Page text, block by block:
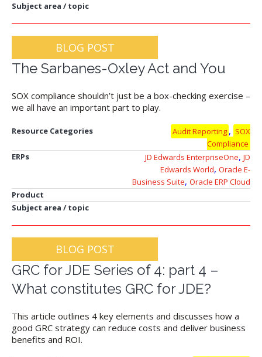
Subject area / topic
BLOG POST
The Sarbanes-Oxley Act and You
SOX compliance shouldn’t just be a box-checking exercise –
we all have an important part to play.
Resource Categories Audit Reporting , SOX
Compliance
ERPs
JD Edwards EnterpriseOne, JD
Edwards World, Oracle E-
Business Suite, Oracle ERP Cloud
Product
Subject area / topic
BLOG POST
GRC for JDE Series of 4: part 4 –
What constitutes GRC for JDE?
This article outlines 4 key elements and discusses how a
good GRC strategy can reduce costs and deliver business
benefits and ROI.